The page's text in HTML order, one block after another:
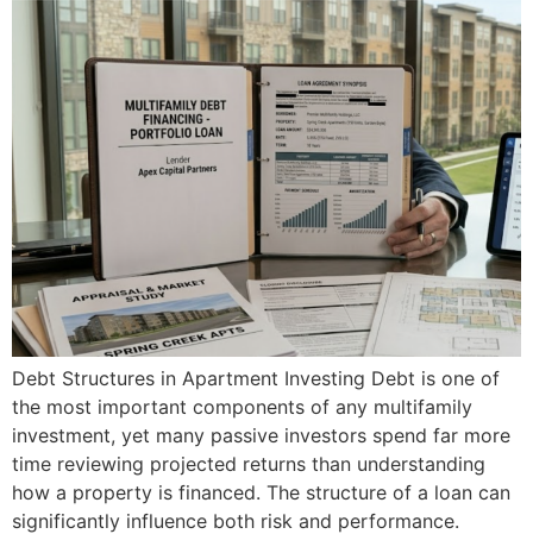
Debt Structures in Apartment Investing Debt is one of
the most important components of any multifamily
investment, yet many passive investors spend far more
time reviewing projected returns than understanding
how a property is financed. The structure of a loan can
significantly influence both risk and performance.